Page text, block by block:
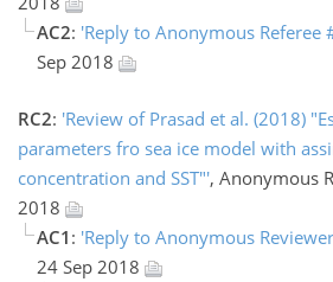
AC2: 'Reply to Anonymous Referee
Sep 2018
RC2: 'Review of Prasad et al. (2018)
parameters fro sea ice model with
concentration and SST"', Anonymous
2018
AC1 : 'Reply to Anonymous
24 Sep 2018